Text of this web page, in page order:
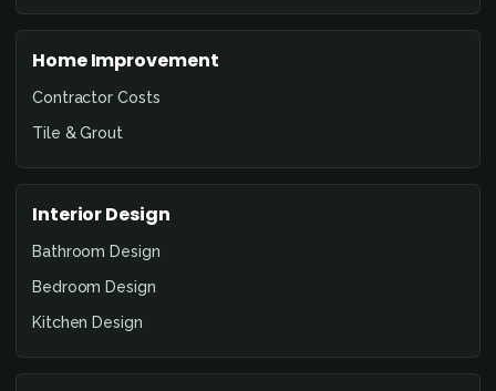
Home Improvement
Contractor Costs
Tile & Grout
Interior Design
Bathroom Design
Bedroom Design
Kitchen Design